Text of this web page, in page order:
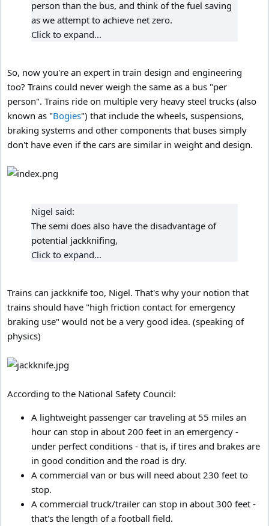
person than the bus, and think of the fuel saving
as we attempt to achieve net zero.
Click to expand...
So, now you're an expert in train design and engineering
too? Trains could never weigh the same as a bus "per
person". Trains ride on multiple very heavy steel trucks (also
known as "Bogies") that include the wheels, suspensions,
braking systems and other components that buses simply
don't have even if the cars are similar in weight and design.
Nigel said:
The semi does also have the disadvantage of
potential jackknifing,
Click to expand...
Trains can jackknife too, Nigel. That's why your notion that
trains should have "high friction contact for emergency
braking use" would not be a very good idea. (speaking of
physics)
According to the National Safety Council:
A lightweight passenger car traveling at 55 miles an
hour can stop in about 200 feet in an emergency -
under perfect conditions - that is, if tires and brakes are
in good condition and the road is dry.
A commercial van or bus will need about 230 feet to
stop.
A commercial truck/trailer can stop in about 300 feet -
that's the length of a football field.